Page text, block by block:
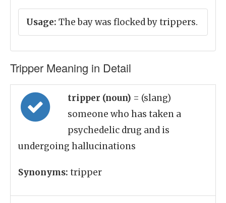
Usage: The bay was flocked by trippers.
Tripper Meaning in Detail
tripper (noun) = (slang)
someone who has taken a
psychedelic drug and is
undergoing hallucinations
Synonyms: tripper